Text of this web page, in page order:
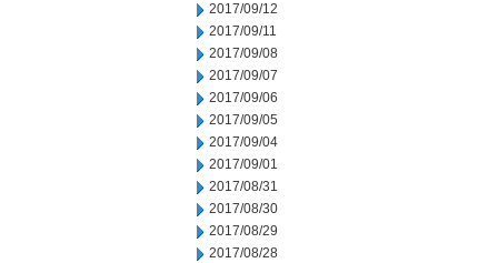
2017/09/12
2017/09/11
2017/09/08
2017/09/07
2017/09/06
2017/09/05
2017/09/04
2017/09/01
2017/08/31
2017/08/30
2017/08/29
2017/08/28